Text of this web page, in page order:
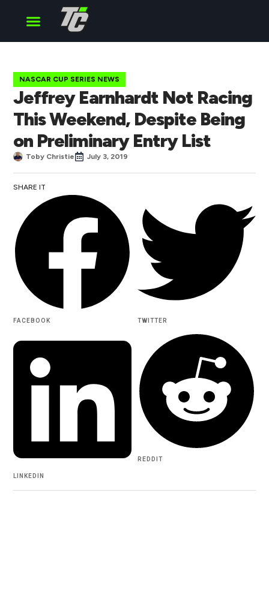
NASCAR CUP SERIES NEWS
Jeffrey Earnhardt Not Racing
This Weekend, Despite Being
on Preliminary Entry List
Toby Christie July 3, 2019
SHARE IT
FACEBOOK TWITTER
LINKEDIN
REDDIT